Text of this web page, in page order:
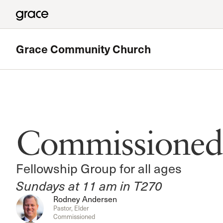
Grace Community Church
The High School Ministry of Grace Church
Read more
Commissioned
Fellowship Group for all ages
Sundays at 11 am in T270
Rodney Andersen
Pastor, Elder
Commissioned